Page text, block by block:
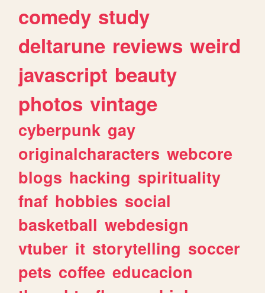
comedy study
deltarune reviews weird
javascript beauty
photos vintage
cyberpunk gay
originalcharacters webcore
blogs hacking spirituality
fnaf hobbies social
basketball webdesign
vtuber it storytelling soccer
pets coffee educacion